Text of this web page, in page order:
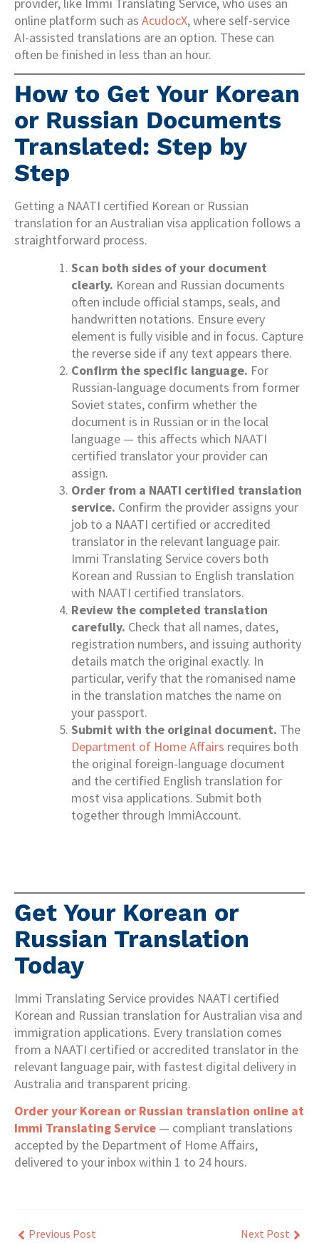
online platform such as AcudocX, where self-service
AI-assisted translations are an option. These can
often be finished in less than an hour.
How to Get Your Korean
or Russian Documents
Translated: Step by
Step
Getting a NAATI certified Korean or Russian
translation for an Australian visa application follows a
straightforward process.
Scan both sides of your document
clearly. Korean and Russian documents
often include official stamps, seals, and
handwritten notations. Ensure every
element is fully visible and in focus. Capture
the reverse side if any text appears there.
Confirm the specific language. For
Russian-language documents from former
Soviet states, confirm whether the
document is in Russian or in the local
language — this affects which NAATI
certified translator your provider can
assign.
Order from a NAATI certified translation
service. Confirm the provider assigns your
job to a NAATI certified or accredited
translator in the relevant language pair.
Immi Translating Service covers both
Korean and Russian to English translation
with NAATI certified translators.
Review the completed translation
carefully. Check that all names, dates,
registration numbers, and issuing authority
details match the original exactly. In
particular, verify that the romanised name
in the translation matches the name on
your passport.
Submit with the original document. The
Department of Home Affairs requires both
the original foreign-language document
and the certified English translation for
most visa applications. Submit both
together through ImmiAccount.
Get Your Korean or
Russian Translation
Today
Immi Translating Service provides NAATI certified
Korean and Russian translation for Australian visa and
immigration applications. Every translation comes
from a NAATI certified or accredited translator in the
relevant language pair, with fastest digital delivery in
Australia and transparent pricing.
Order your Korean or Russian translation online at
Immi Translating Service — compliant translations
accepted by the Department of Home Affairs,
delivered to your inbox within 1 to 24 hours.
Previous Post Next Post